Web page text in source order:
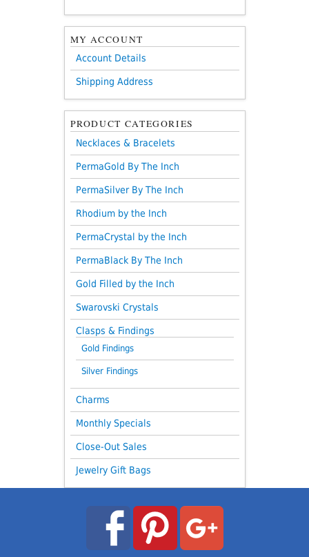
MY ACCOUNT
Account Details
Shipping Address
PRODUCT CATEGORIES
Necklaces & Bracelets
PermaGold By The Inch
PermaSilver By The Inch
Rhodium by the Inch
PermaCrystal by the Inch
PermaBlack By The Inch
Gold Filled by the Inch
Swarovski Crystals
Clasps & Findings
Gold Findings
Silver Findings
Charms
Monthly Specials
Close-Out Sales
Jewelry Gift Bags